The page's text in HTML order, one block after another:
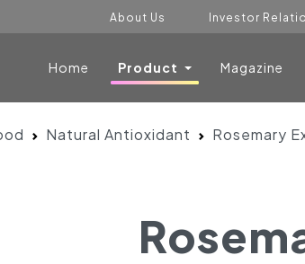
About Us Investor
Home Product Magazine
Natural Antioxidant Rosemary